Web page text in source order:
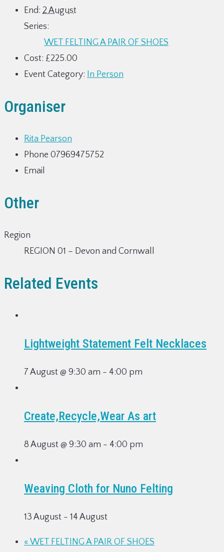
End: 2 August
Series:
WET FELTING A PAIR OF SHOES
Cost: £225.00
Event Category: In Person
Organiser
Rita Pearson
Phone 07969475752
Email
Other
Region
REGION 01 – Devon and Cornwall
Related Events
Lightweight Statement Felt Necklaces
7 August @ 9:30 am - 4:00 pm
Create,Recycle,Wear As art
8 August @ 9:30 am - 4:00 pm
Weaving Cloth for Nuno Felting
13 August - 14 August
« WET FELTING A PAIR OF SHOES